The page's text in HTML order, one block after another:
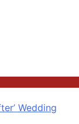
Wedding